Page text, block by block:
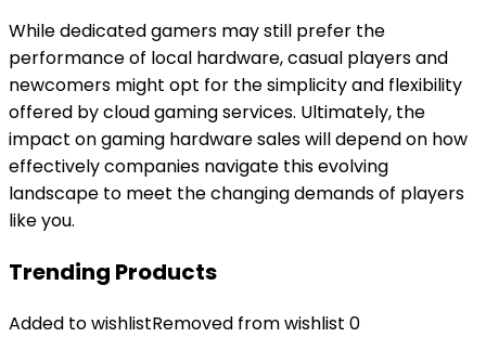
While dedicated gamers may still prefer the
performance of local hardware, casual players and
newcomers might opt for the simplicity and flexibility
offered by cloud gaming services. Ultimately, the
impact on gaming hardware sales will depend on how
effectively companies navigate this evolving
landscape to meet the changing demands of players
like you.
Trending Products
Added to wishlistRemoved from wishlist 0